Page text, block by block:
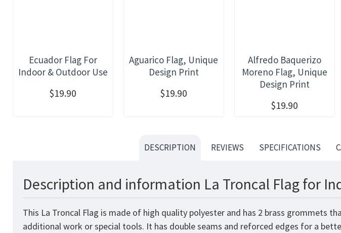
Ecuador Flag For
Indoor & Outdoor Use
$19.90
Aguarico Flag, Unique
Design Print
$19.90
Alfredo Baquerizo
Moreno Flag, Unique
Design Print
$19.90
DESCRIPTION REVIEWS SPECIFICATIONS
Description and information La Troncal Flag for
This La Troncal Flag is made of high quality polyester and has 2 brass grommets
additional work or special tools. It has double seams and reforced edges for a